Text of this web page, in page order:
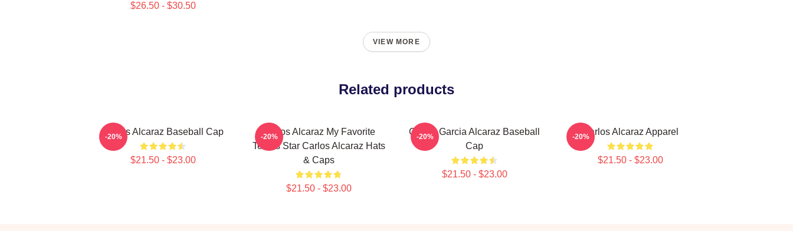
$26.50 - $30.50
VIEW MORE
Related products
Carlos Alcaraz Baseball Cap
$21.50 - $23.00
-20%
Carlos Alcaraz My Favorite
Tennis Star Carlos Alcaraz Hats
& Caps
$21.50 - $23.00
-20%
Carlos Garcia Alcaraz Baseball
Cap
$21.50 - $23.00
-20% Carlos Alcaraz Apparel
$21.50 - $23.00
-20%